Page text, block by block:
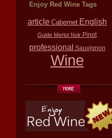
Enjoy Red Wine Tags
article Cabernet English
Guide Merlot Noir Pinot
professional Sauvignon
Wine